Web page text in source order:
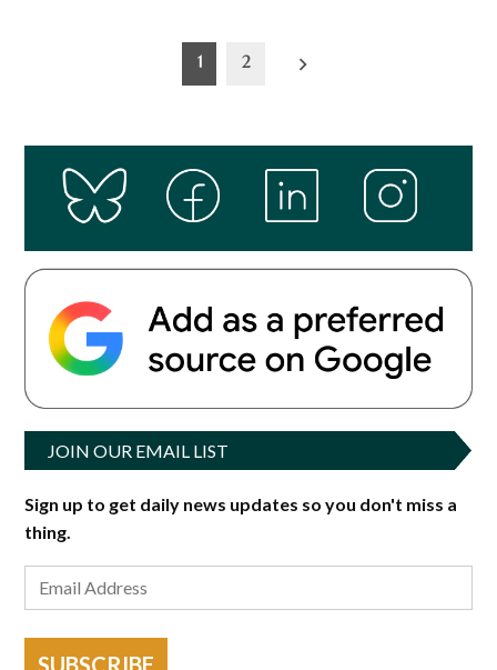
1 2
JOIN OUR EMAIL LIST
Sign up to get daily news updates so you don't miss a
thing.
SUBSCRIBE